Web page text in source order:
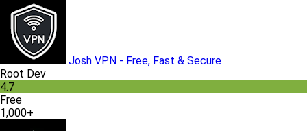
Josh VPN - Free, Fast & Secure
Root Dev
4.7
Free
1,000+